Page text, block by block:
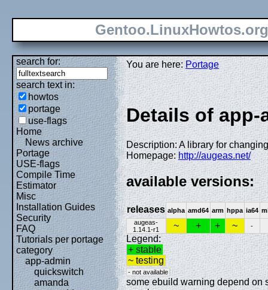
search for:
search text in:
howtos
portage
use-flags
Home
News archive
Portage
USE-flags
Compile Time
Estimator
Misc
Installation Guides
Security
FAQ
Tutorials per portage
category
app-admin
quickswitch
amanda
You are here:Portage
Details of app-
Description: A library for
Homepage:http://augeas.net/
available versions:
releases alpha amd64 arm hppa ia64
augeas-
1.14.1-r1
~ + + ~ -
Legend:
+ stable
~ testing
- not available
some ebuild warning depend on